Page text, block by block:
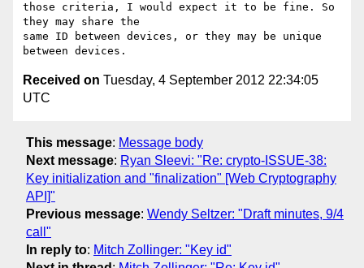
those criteria, I would expect it to be fine. So
they may share the
same ID between devices, or they may be unique
Received on Tuesday, 4 September 2012 22:34:05
UTC
This message: Message body
Next message: Ryan Sleevi: "Re: crypto-ISSUE-38:
Key initialization and "finalization" [Web Cryptography
API]"
Previous message: Wendy Seltzer: "Draft minutes, 9/4
call"
In reply to: Mitch Zollinger: "Key id"